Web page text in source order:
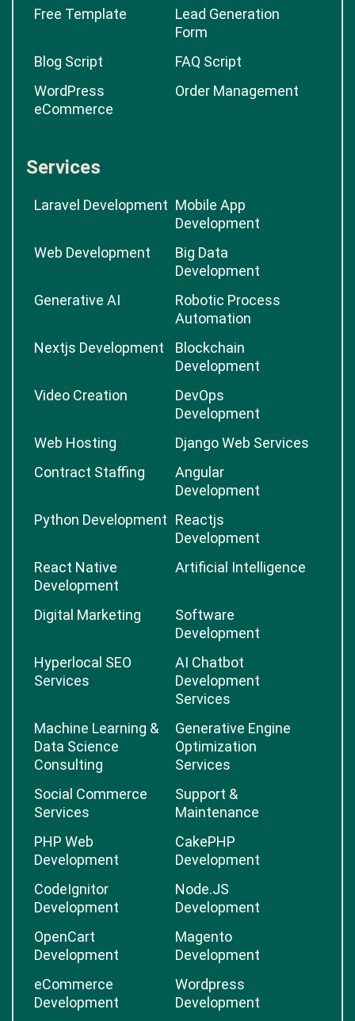
Free Template
Lead Generation
Form
Blog Script
FAQ Script
WordPress
eCommerce
Order Management
Services
Laravel Development Mobile App
Development
Web Development
Big Data
Development
Generative AI
Robotic Process
Automation
Nextjs Development
Blockchain
Development
Video Creation
DevOps
Development
Web Hosting
Django Web Services
Contract Staffing
Angular
Development
Python Development Reactjs
Development
React Native
Development
Artificial Intelligence
Digital Marketing
Software
Development
Hyperlocal SEO
Services
AI Chatbot
Development
Services
Machine Learning &
Data Science
Consulting
Generative Engine
Optimization
Services
Social Commerce
Services
Support &
Maintenance
PHP Web
Development
CakePHP
Development
CodeIgnitor
Development
Node.JS
Development
OpenCart
Development
Magento
Development
eCommerce
Development
Wordpress
Development